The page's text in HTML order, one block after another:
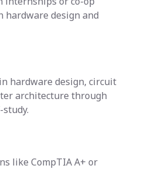
hardware design and
hardware design, circuit
architecture through
like CompTIA A+ or